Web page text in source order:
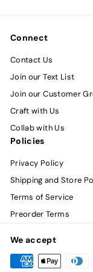
Connect
Contact Us
Join our Text List
Join our Customer
Craft with Us
Collab with Us
Policies
Privacy Policy
Shipping and Store
Terms of Service
Preorder Terms
We accept